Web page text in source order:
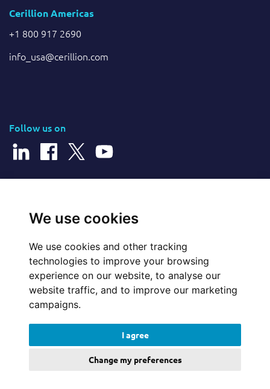
We use cookies
We use cookies and other tracking
technologies to improve your browsing
experience on our website, to analyse our
website traffic, and to improve our marketing
campaigns.
I agree
Change my preferences
Cerillion Americas
+1 800 917 2690
info_usa@cerillion.com
Follow us on
Website Feedback